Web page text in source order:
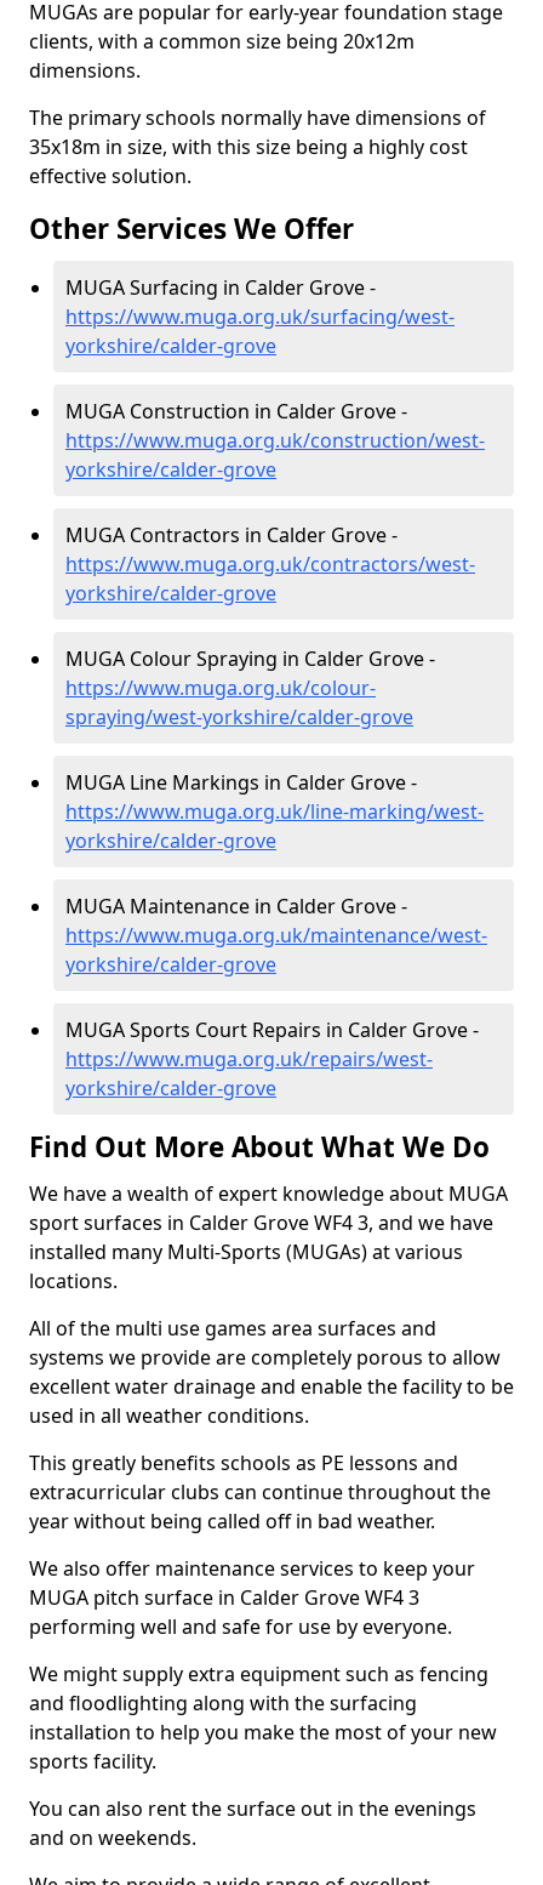
MUGAs are popular for early-year foundation stage
clients, with a common size being 20x12m
dimensions.
The primary schools normally have dimensions of
35x18m in size, with this size being a highly cost
effective solution.
Other Services We Offer
MUGA Surfacing in Calder Grove -
https://www.muga.org.uk/surfacing/west-
yorkshire/calder-grove
MUGA Construction in Calder Grove -
https://www.muga.org.uk/construction/west-
yorkshire/calder-grove
MUGA Contractors in Calder Grove -
https://www.muga.org.uk/contractors/west-
yorkshire/calder-grove
MUGA Colour Spraying in Calder Grove -
https://www.muga.org.uk/colour-
spraying/west-yorkshire/calder-grove
MUGA Line Markings in Calder Grove -
https://www.muga.org.uk/line-marking/west-
yorkshire/calder-grove
MUGA Maintenance in Calder Grove -
https://www.muga.org.uk/maintenance/west-
yorkshire/calder-grove
MUGA Sports Court Repairs in Calder Grove -
https://www.muga.org.uk/repairs/west-
yorkshire/calder-grove
Find Out More About What We Do
We have a wealth of expert knowledge about MUGA
sport surfaces in Calder Grove WF4 3, and we have
installed many Multi-Sports (MUGAs) at various
locations.
All of the multi use games area surfaces and
systems we provide are completely porous to allow
excellent water drainage and enable the facility to be
used in all weather conditions.
This greatly benefits schools as PE lessons and
extracurricular clubs can continue throughout the
year without being called off in bad weather.
We also offer maintenance services to keep your
MUGA pitch surface in Calder Grove WF4 3
performing well and safe for use by everyone.
We might supply extra equipment such as fencing
and floodlighting along with the surfacing
installation to help you make the most of your new
sports facility.
You can also rent the surface out in the evenings
and on weekends.